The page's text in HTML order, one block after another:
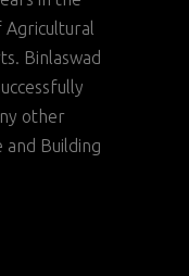
Binlaswad
other
and Building